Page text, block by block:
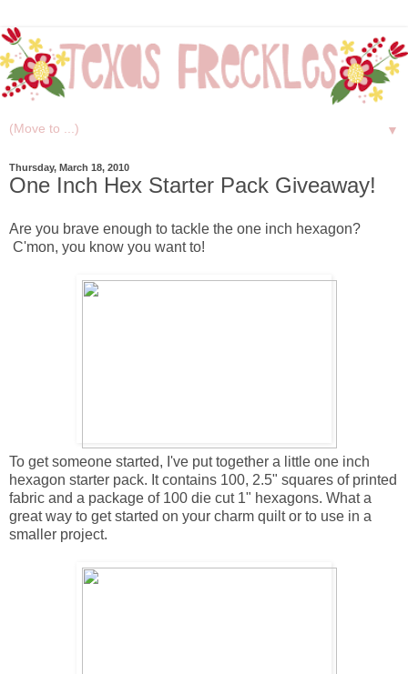
▼
Thursday, March 18, 2010
One Inch Hex Starter Pack Giveaway!
Are you brave enough to tackle the one inch hexagon?
C'mon, you know you want to!
To get someone started, I've put together a little one inch
hexagon starter pack. It contains 100, 2.5" squares of printed
fabric and a package of 100 die cut 1" hexagons. What a
great way to get started on your charm quilt or to use in a
smaller project.